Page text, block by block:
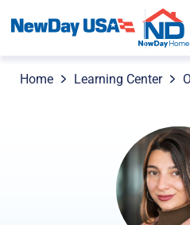
Home Learning Center